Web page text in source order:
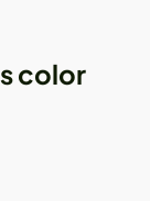
color